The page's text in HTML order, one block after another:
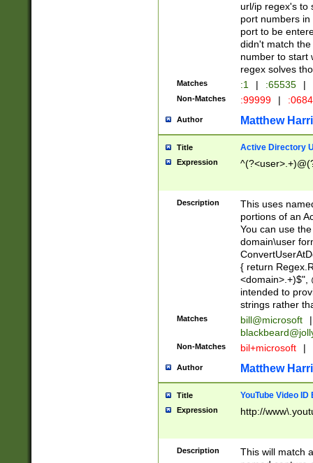
url/ip regex's to
port numbers
port to be
didn't match
number to start
regex solves
Matches :1 | :65535 |
Non-Matches :99999 |
Author Matthew
Title Active Directory
Expression
Description
This uses
portions of an
You can use
domain\user
{ return
<domain>.+)$",
intended to
strings rather
Matches bill@microsoft
|
Non-Matches bil+microsoft |
Author Matthew
Title YouTube Video
Expression http://
Description
This will match